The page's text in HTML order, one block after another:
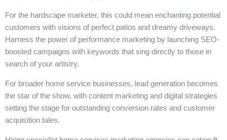
For the hardscape marketer, this could mean enchanting potential
customers with visions of perfect patios and dreamy driveways.
Harness the power of performance marketing by launching SEO-
boosted campaigns with keywords that sing directly to those in
search of your artistry.
For broader home service businesses, lead generation becomes
the star of the show, with content marketing and digital strategies
setting the stage for outstanding conversion rates and customer
acquisition tales.